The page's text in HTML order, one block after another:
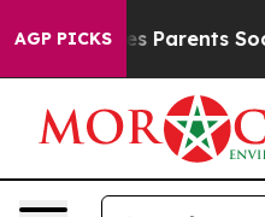
AGP PICKSSocial Media